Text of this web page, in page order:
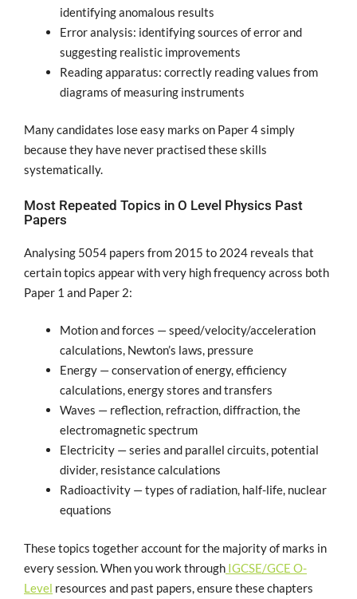
identifying anomalous results
Error analysis: identifying sources of error and
suggesting realistic improvements
Reading apparatus: correctly reading values from
diagrams of measuring instruments
Many candidates lose easy marks on Paper 4 simply
because they have never practised these skills
systematically.
Most Repeated Topics in O Level Physics Past
Papers
Analysing 5054 papers from 2015 to 2024 reveals that
certain topics appear with very high frequency across both
Paper 1 and Paper 2:
Motion and forces — speed/velocity/acceleration
calculations, Newton’s laws, pressure
Energy — conservation of energy, efficiency
calculations, energy stores and transfers
Waves — reflection, refraction, diffraction, the
electromagnetic spectrum
Electricity — series and parallel circuits, potential
divider, resistance calculations
Radioactivity — types of radiation, half-life, nuclear
equations
These topics together account for the majority of marks in
every session. When you work through IGCSE/GCE O-
Level resources and past papers, ensure these chapters